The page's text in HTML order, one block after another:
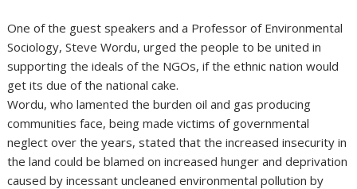
One of the guest speakers and a Professor of Environmental
Sociology, Steve Wordu, urged the people to be united in
supporting the ideals of the NGOs, if the ethnic nation would
get its due of the national cake.
Wordu, who lamented the burden oil and gas producing
communities face, being made victims of governmental
neglect over the years, stated that the increased insecurity in
the land could be blamed on increased hunger and deprivation
caused by incessant uncleaned environmental pollution by